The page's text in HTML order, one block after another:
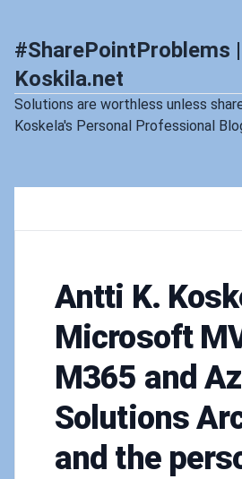
#SharePointProblems |
Koskila.net
Solutions are worthless unless
Koskela's Personal Professional
Antti K.
Microsoft
M365 and
Solutions
and the